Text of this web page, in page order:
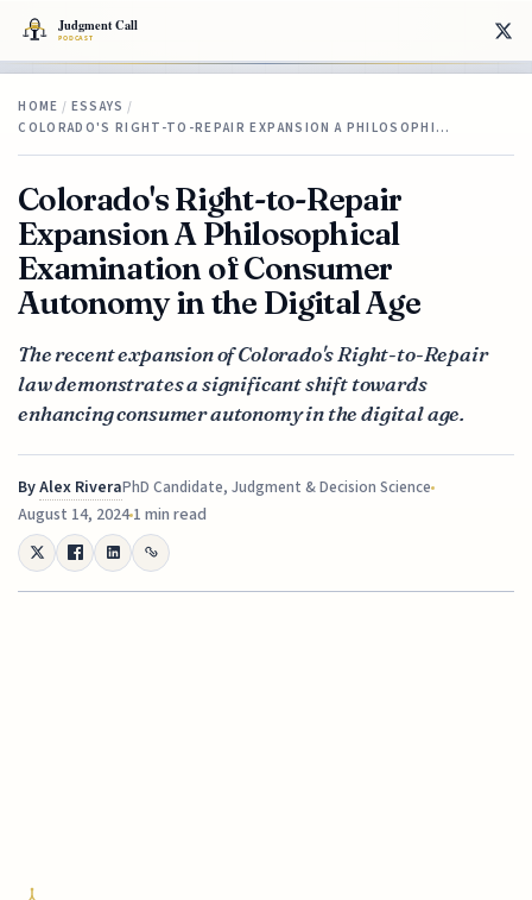
HOME / ESSAYS /
COLORADO'S RIGHT-TO-REPAIR EXPANSION A PHILOSOPHI…
Colorado's Right-to-Repair
Expansion A Philosophical
Examination of Consumer
Autonomy in the Digital Age
The recent expansion of Colorado's Right-to-Repair
law demonstrates a significant shift towards
enhancing consumer autonomy in the digital age.
ByAlex RiveraPhD Candidate, Judgment & Decision Science
August 14, 20241 min read